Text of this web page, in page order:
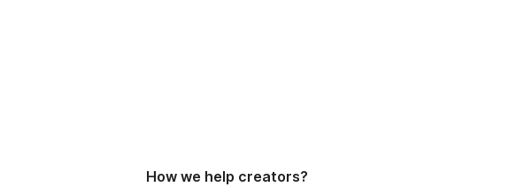
How we help creators?